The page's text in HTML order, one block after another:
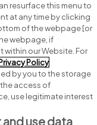
resurface this menu to
at any time by clicking
of the webpage [or
webpage, if
within our Website. For
Policy
by you to the storage
access of
use legitimate interest
use data